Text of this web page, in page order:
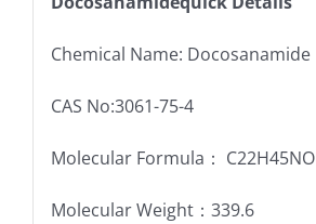
Chemical Name: Docosanamide
CAS No:3061-75-4
Molecular Formula： C22H45NO
Molecular Weight：339.6